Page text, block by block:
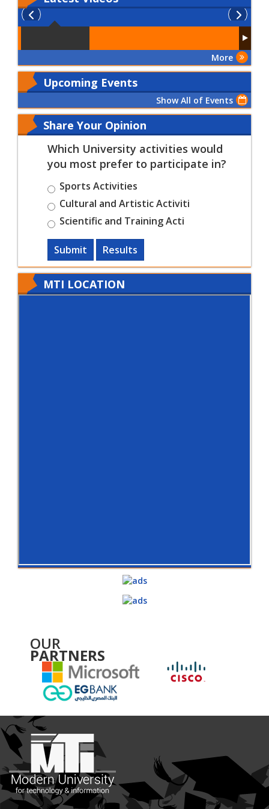
More
Upcoming Events
Show All of Events
Share Your Opinion
Which University activities would
you most prefer to participate in?
Sports Activities
Cultural and Artistic Activiti
Scientific and Training Acti
Submit Results
MTI LOCATION
OUR
PARTNERS